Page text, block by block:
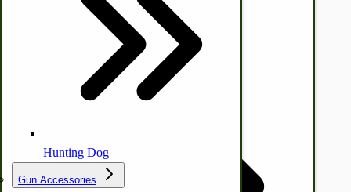
Natural | Salves | Rubs | Soaps
Food Processing Books
Food Processing Equipment
Hunting Dog
Gun Accessories